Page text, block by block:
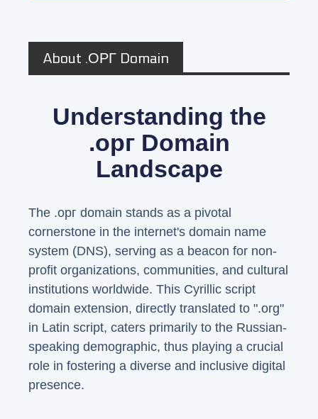
About .ОРГ Domain
Understanding the
.орг Domain
Landscape
The .орг domain stands as a pivotal
cornerstone in the internet's domain name
system (DNS), serving as a beacon for non-
profit organizations, communities, and cultural
institutions worldwide. This Cyrillic script
domain extension, directly translated to ".org"
in Latin script, caters primarily to the Russian-
speaking demographic, thus playing a crucial
role in fostering a diverse and inclusive digital
presence.